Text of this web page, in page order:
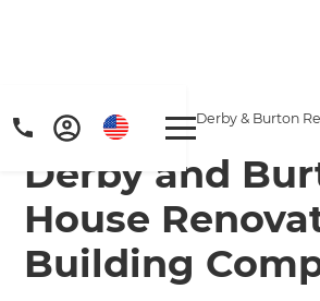
Home / Locations / Derby & Burton
Derby and
House
Building